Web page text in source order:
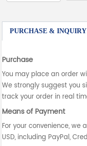
PURCHASE & INQUIRY
Purchase
You may place an order
We strongly suggest you
track your order in real
Means of Payment
For your convenience,
USD, including PayPal,